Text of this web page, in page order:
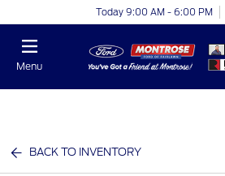
Today 9:00 AM - 6:00 PM
Menu
BACK TO INVENTORY